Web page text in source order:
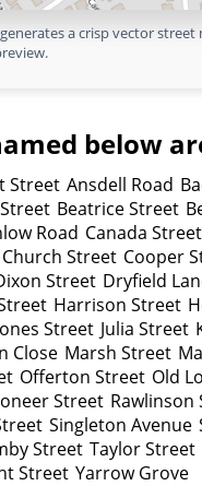
a crisp vector street
below
Street Ansdell Road
Beatrice Street
Road Canada Street
Church Street Cooper
Street Dryfield
Harrison Street
Street Julia Street
Close Marsh Street
Offerton Street Old
Street Rawlinson
Singleton Avenue
Street Taylor Street
Street Yarrow Grove